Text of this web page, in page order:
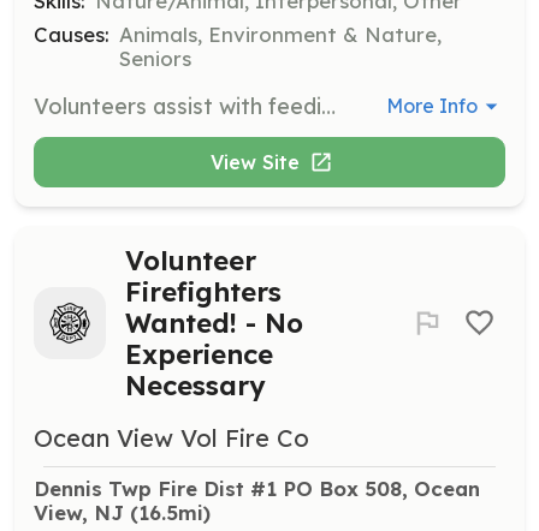
Causes: Animals, Environment & Nature,
Seniors
Volunteers assist with feeding, grooming, and caring for the animals at the sanctuary. They also help maintain the grounds and participate in special adoption events and fundraising efforts. More Info
View Site
Volunteer
Firefighters
Wanted! - No
Experience
Necessary
Ocean View Vol Fire Co
Dennis Twp Fire Dist #1 PO Box 508, Ocean
View, NJ (16.5mi)